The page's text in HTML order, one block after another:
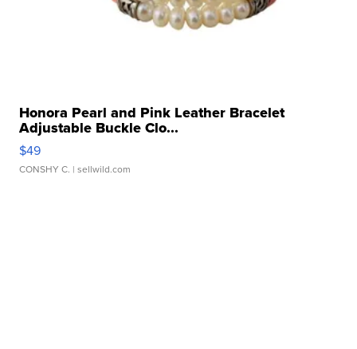
Honora Pearl and Pink Leather Bracelet
Adjustable Buckle Clo...
$49
CONSHY C. | sellwild.com